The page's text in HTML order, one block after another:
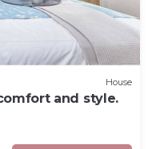
House
and style.